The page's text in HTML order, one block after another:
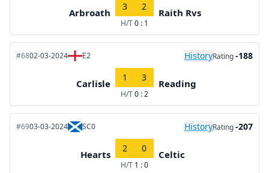
Arbroath
3 2
H/T0 : 1
Raith Rvs
#6802-03-2024 E2 HistoryRating-188
Carlisle
1 3
H/T0 : 2
Reading
#6903-03-2024 SC0 HistoryRating-207
Hearts
2 0
H/T 1 : 0
Celtic